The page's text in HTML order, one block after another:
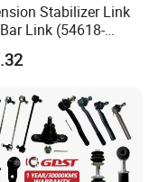
Stabilizer Link
Link (54618-
for Nissan Avenir
Camry